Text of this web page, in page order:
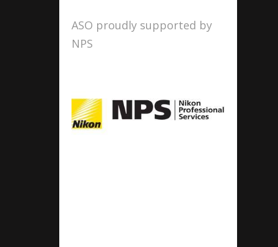
ASO proudly supported by
NPS